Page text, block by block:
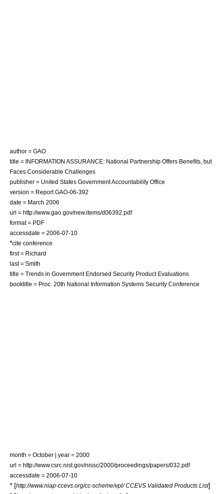
author = GAO
title = INFORMATION ASSURANCE: National Partnership Offers Benefits, but
Faces Considerable Challenges
publisher = United States Government Accountability Office
version = Report GAO-06-392
date = March 2006
url = http://www.gao.gov/new.items/d06392.pdf
format = PDF
accessdate = 2006-07-10
*cite conference
first = Richard
last = Smith
title = Trends in Government Endorsed Security Product Evaluations
booktitle = Proc. 20th National Information Systems Security Conference
month = October | year = 2000
url = http://www.csrc.nist.gov/nissc/2000/proceedings/papers/032.pdf
accessdate = 2006-07-10
* [http://www.niap-ccevs.org/cc-scheme/vpl/ CCEVS Validated Products List]